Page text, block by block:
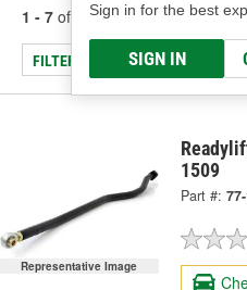
Sign in for the best
SIGN IN
1 - 7 of results for Readylift
FILTER/REFINE
Representative Image
1509
Part #: